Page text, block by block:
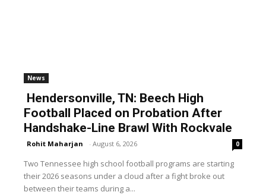
News
Hendersonville, TN: Beech High
Football Placed on Probation After
Handshake-Line Brawl With Rockvale
Rohit Maharjan - August 6, 2026 0
Two Tennessee high school football programs are starting
their 2026 seasons under a cloud after a fight broke out
between their teams during a...